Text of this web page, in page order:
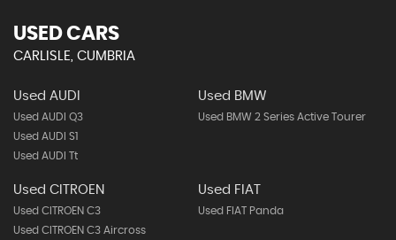
USED CARS
CARLISLE, CUMBRIA
Used AUDI
Used AUDI Q3
Used AUDI S1
Used AUDI Tt
Used BMW
Used BMW 2 Series Active Tourer
Used CITROEN
Used CITROEN C3
Used CITROEN C3 Aircross
Used FIAT
Used FIAT Panda